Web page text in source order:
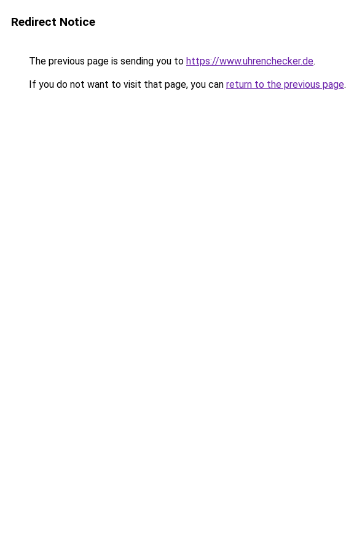
Redirect Notice
The previous page is sending you to https://www.uhrenchecker.de.
If you do not want to visit that page, you can return to the previous page.